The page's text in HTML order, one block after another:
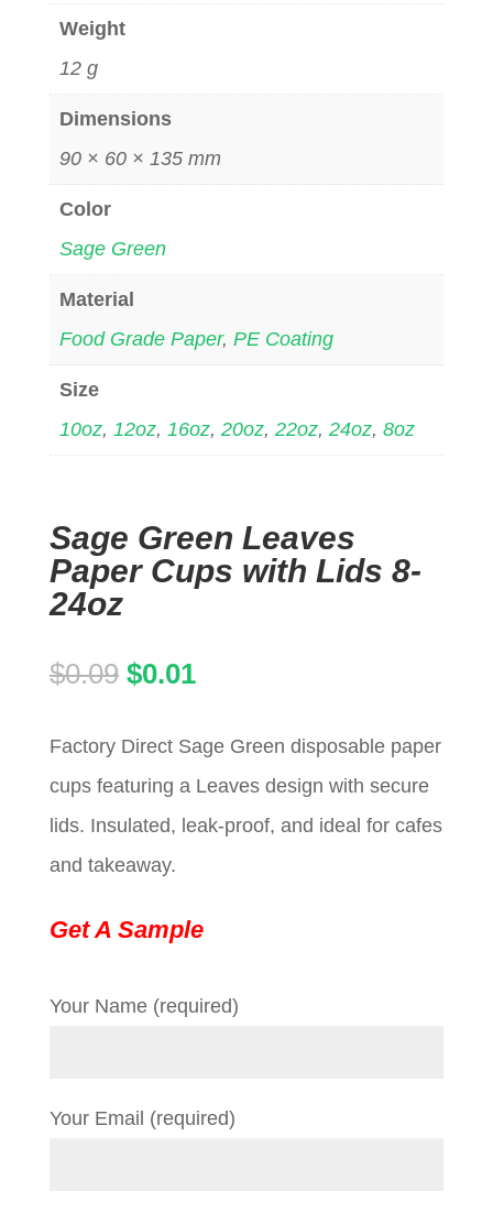
Weight
12 g
Dimensions
90 × 60 × 135 mm
Color
Sage Green
Material
Food Grade Paper, PE Coating
Size
10oz, 12oz, 16oz, 20oz, 22oz, 24oz, 8oz
Sage Green Leaves
Paper Cups with Lids 8-
24oz
$0.09 Original
was:
$0.09.
$0.01Current
is:
$0.01.
Factory Direct Sage Green disposable paper
cups featuring a Leaves design with secure
lids. Insulated, leak-proof, and ideal for cafes
and takeaway.
Get A Sample
Your Name (required)
Your Email (required)